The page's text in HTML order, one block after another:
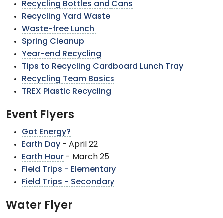
Recycling Bottles and Cans
Recycling Yard Waste
Waste-free Lunch
Spring Cleanup
Year-end Recycling
Tips to Recycling Cardboard Lunch Tray
Recycling Team Basics
TREX Plastic Recycling
Event Flyers
Got Energy?
Earth Day - April 22
Earth Hour - March 25
Field Trips - Elementary
Field Trips - Secondary
Water Flyer